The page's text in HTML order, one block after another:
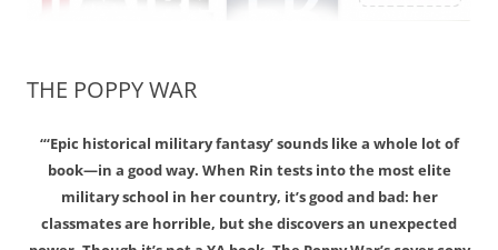
THE POPPY WAR
“‘Epic historical military fantasy’ sounds like a whole lot of
book—in a good way. When Rin tests into the most elite
military school in her country, it’s good and bad: her
classmates are horrible, but she discovers an unexpected